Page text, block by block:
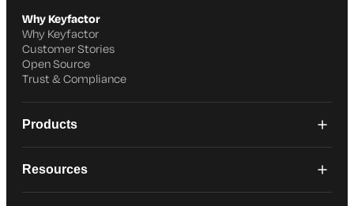
Why Keyfactor
Why Keyfactor
Customer Stories
Open Source
Trust & Compliance
Products
Resources